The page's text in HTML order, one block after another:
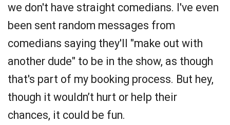
we don't have straight comedians. I've even
been sent random messages from
comedians saying they'll "make out with
another dude" to be in the show, as though
that's part of my booking process. But hey,
though it wouldn’t hurt or help their
chances, it could be fun.